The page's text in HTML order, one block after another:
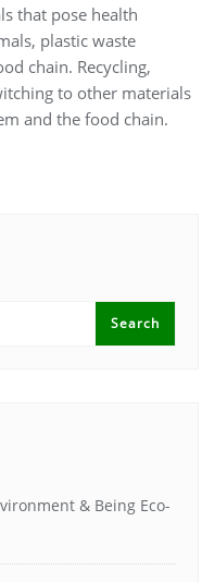
that pose health
plastic waste
chain. Recycling,
to other materials
and the food chain.
& Being Eco-